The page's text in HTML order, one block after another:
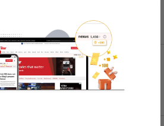
road but was immediately
for the offence.
world's largest blue sukuk